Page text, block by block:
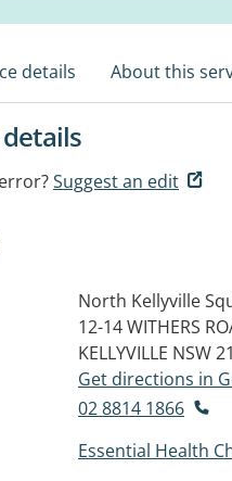
details About this
details
Suggest an edit
North Kellyville
12-14 WITHERS
KELLYVILLE NSW
Get directions in
02 8814 1866
Essential Health